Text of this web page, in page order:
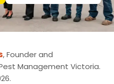
, Founder and
Management Victoria.